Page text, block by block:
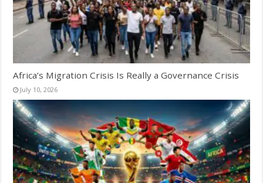
Africa’s Migration Crisis Is Really a Governance Crisis
July 10, 2026